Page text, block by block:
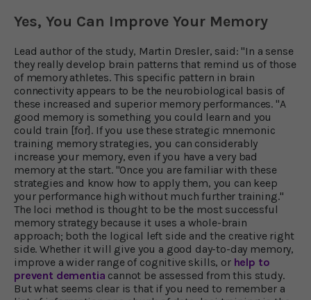
Yes, You Can Improve Your Memory
Lead author of the study, Martin Dresler, said: "In a sense
they really develop brain patterns that remind us of those
of memory athletes. This specific pattern in brain
connectivity appears to be the neurobiological basis of
these increased and superior memory performances. "A
good memory is something you could learn and you
could train [for]. If you use these strategic mnemonic
training memory strategies, you can considerably
increase your memory, even if you have a very bad
memory at the start. "Once you are familiar with these
strategies and know how to apply them, you can keep
your performance high without much further training."
The loci method is thought to be the most successful
memory strategy because it uses a whole-brain
approach; both the logical left side and the creative right
side. Whether it will give you a good day-to-day memory,
improve a wider range of cognitive skills, or help to
prevent dementia cannot be assessed from this study.
But what seems clear is that if you need to remember a